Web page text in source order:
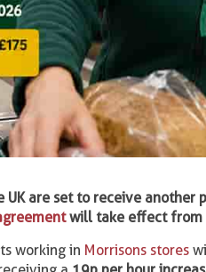
UK are set to receive
will take effect from
working in Morrisons stores